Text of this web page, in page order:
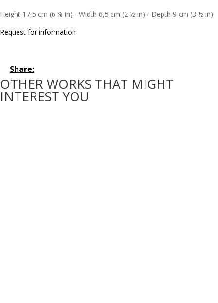
Height 17,5 cm (6 ⅞ in) - Width 6,5 cm (2 ½ in) - Depth 9 cm (3 ½ in)
Request for information
Share:
OTHER WORKS THAT MIGHT
INTEREST YOU